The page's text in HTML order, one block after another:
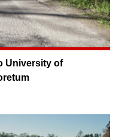
University of